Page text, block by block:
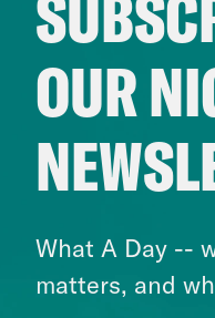
OUR
What A Day --
matters, and